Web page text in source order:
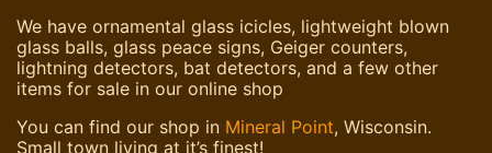
We have ornamental glass icicles, lightweight blown
glass balls, glass peace signs, Geiger counters,
lightning detectors, bat detectors, and a few other
items for sale in our online shop
You can find our shop in Mineral Point, Wisconsin.
Small town living at it’s finest!